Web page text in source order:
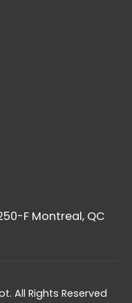
F Montreal, QC
All Rights Reserved